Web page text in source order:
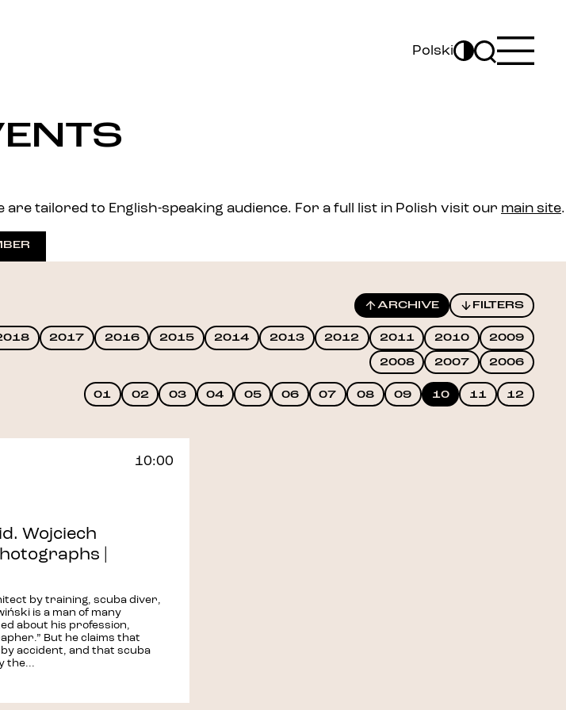
Polski
tailored to English-speaking audience. For a full list in Polish visit our main site.
ARCHIVE FILTERS
2017 2016 2015 2014 2013 2012 2011 2010
2009
2008
2007 2006
01 02 03 04 05 06 07 08 09 10 11 12
10:00
Wojciech
|
by training, scuba diver,
is a man of many
about his profession,
But he claims that
by accident, and that scuba
the...